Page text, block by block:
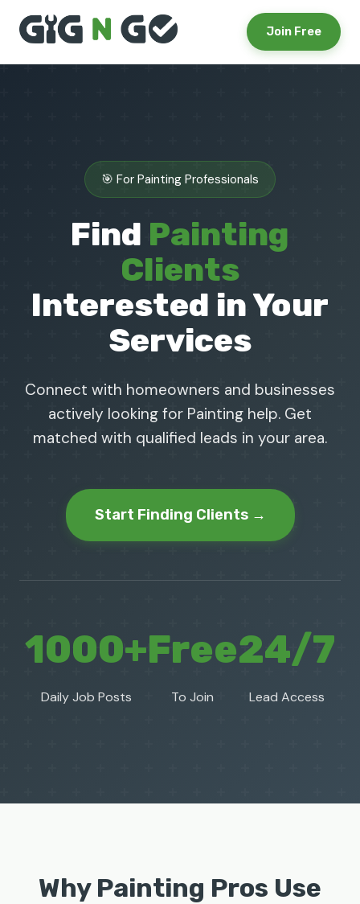
Join Free
🎯 For Painting Professionals
Find Painting
Clients
Interested in Your
Services
Connect with homeowners and businesses
actively looking for Painting help. Get
matched with qualified leads in your area.
Start Finding Clients →
1000+
Daily Job Posts
Free
To Join
24/7
Lead Access
Why Painting Pros Use